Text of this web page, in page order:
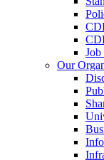
Our